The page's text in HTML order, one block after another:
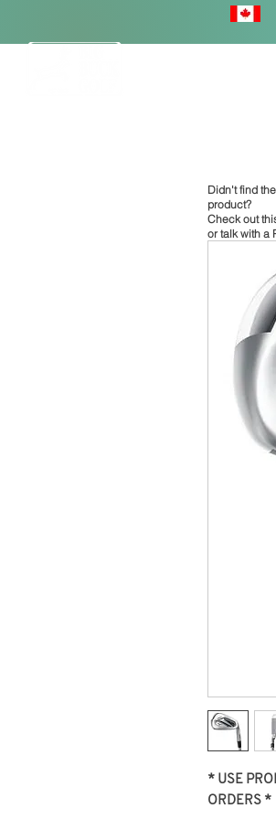
* USE
ORDERS *
Didn't find
product?
Check out
or talk with a